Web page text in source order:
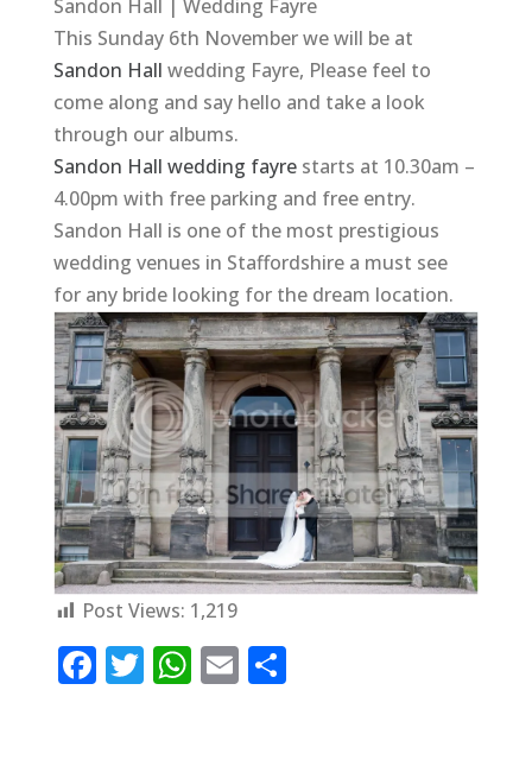
Sandon Hall | Wedding Fayre
This Sunday 6th November we will be at
Sandon Hall wedding Fayre, Please feel to
come along and say hello and take a look
through our albums.
Sandon Hall wedding fayrestarts at 10.30am –
4.00pm with free parking and free entry.
Sandon Hall is one of the most prestigious
wedding venues in Staffordshire a must see
for any bride looking for the dream location.
Post Views: 1,219
F T W E S